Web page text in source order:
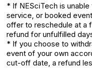
* If NESciTech is
service, or booked
offer to reschedule at a
refund for unfulfilled
* If you choose to
event of your own
cut-off date, a refund